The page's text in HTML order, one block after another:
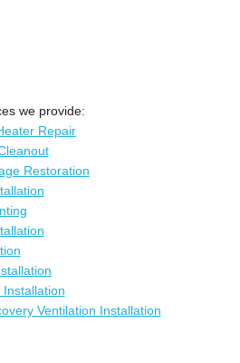
we provide:
Repair
Restoration
Installation
Ventilation Installation